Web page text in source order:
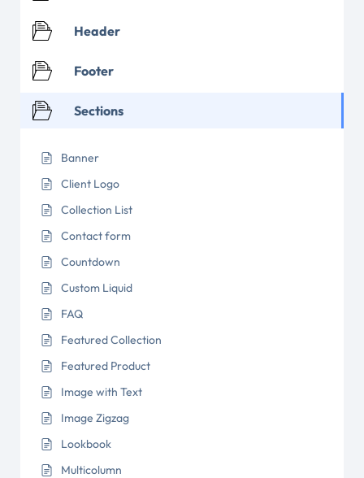
Header
Footer
Sections
Banner
Client Logo
Collection List
Contact form
Countdown
Custom Liquid
FAQ
Featured Collection
Featured Product
Image with Text
Image Zigzag
Lookbook
Multicolumn